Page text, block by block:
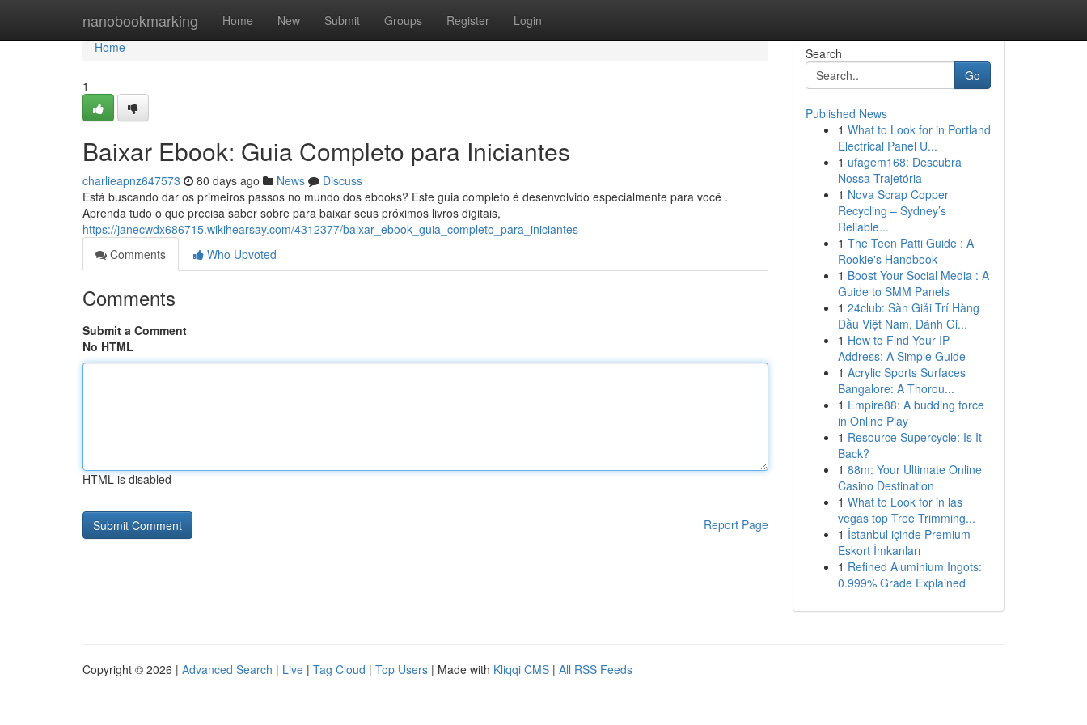
nanobookmarking Home New Submit Groups Register Login
Home
Home
1
Baixar Ebook: Guia Completo para Iniciantes
charlieapnz647573 80 days ago News
Discuss
Está buscando dar os primeiros passos no mundo dos ebooks? Este guia completo é desenvolvido especialmente para você .
Aprenda tudo o que precisa saber sobre para baixar seus próximos livros digitais,
https://janecwdx686715.wikihearsay.com/4312377/baixar_ebook_guia_completo_para_iniciantes
Comments
Who Upvoted
Comments
Submit a Comment
No HTML
HTML is disabled
Report Page
Search
Go
Published News
1 What to Look for in Portland
Electrical Panel U...
1 ufagem168: Descubra
Nossa Trajetória
1 Nova Scrap Copper
Recycling – Sydney’s
Reliable...
1 The Teen Patti Guide : A
Rookie's Handbook
1 Boost Your Social Media : A
Guide to SMM Panels
1 24club: Sàn Giải Trí Hàng
Đầu Việt Nam, Đánh Gi...
1 How to Find Your IP
Address: A Simple Guide
1 Acrylic Sports Surfaces
Bangalore: A Thorou...
1 Empire88: A budding force
in Online Play
1 Resource Supercycle: Is It
Back?
1 88m: Your Ultimate Online
Casino Destination
1 What to Look for in las
vegas top Tree Trimming...
1 İstanbul içinde Premium
Eskort İmkanları
1 Refined Aluminium Ingots:
0.999% Grade Explained
Copyright © 2026 | Advanced Search | Live | Tag Cloud | Top Users | Made with Kliqqi CMS | All RSS Feeds